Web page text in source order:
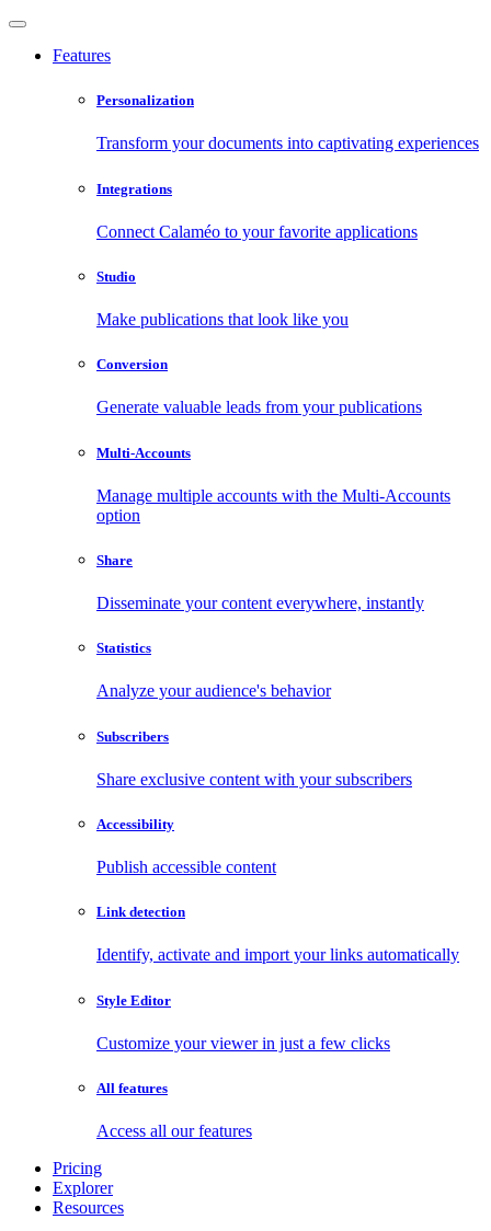
Features
Personalization
Transform your documents into captivating experiences
Integrations
Connect Calaméo to your favorite applications
Studio
Make publications that look like you
Conversion
Generate valuable leads from your publications
Multi-Accounts
Manage multiple accounts with the Multi-Accounts
option
Share
Disseminate your content everywhere, instantly
Statistics
Analyze your audience's behavior
Subscribers
Share exclusive content with your subscribers
Accessibility
Publish accessible content
Link detection
Identify, activate and import your links automatically
Style Editor
Customize your viewer in just a few clicks
All features
Access all our features
Pricing
Explorer
Resources